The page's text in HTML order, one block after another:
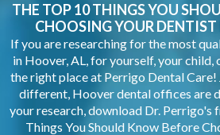
THE TOP 10 THINGS YOU
CHOOSING YOURDENTIST
If you are researching for the most
in Hoover, AL, for yourself, your child,
the right place at Perrigo Dental Care!
different, Hoover dental offices are
your research, download Dr. Perrigo's
Things You Should Know Before